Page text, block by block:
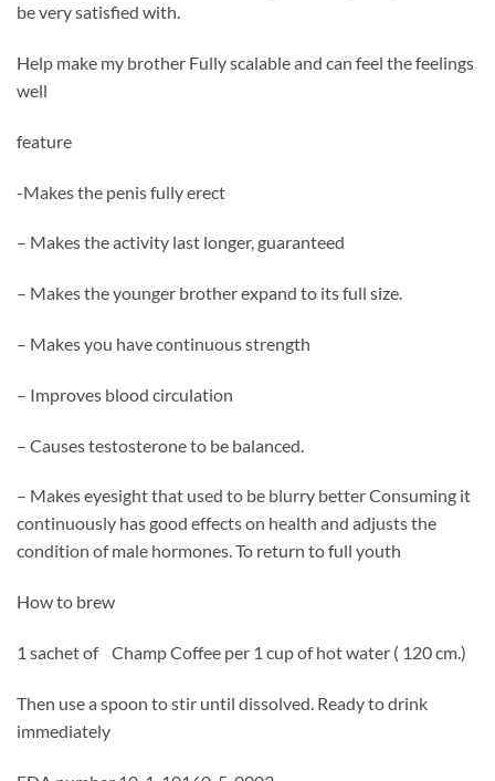
be very satisfied with.
Help make my brother Fully scalable and can feel the feelings
well
feature
-Makes the penis fully erect
– Makes the activity last longer, guaranteed
– Makes the younger brother expand to its full size.
– Makes you have continuous strength
– Improves blood circulation
– Causes testosterone to be balanced.
– Makes eyesight that used to be blurry better Consuming it
continuously has good effects on health and adjusts the
condition of male hormones. To return to full youth
How to brew
1 sachet of Champ Coffee per 1 cup of hot water ( 120 cm.)
Then use a spoon to stir until dissolved. Ready to drink
immediately